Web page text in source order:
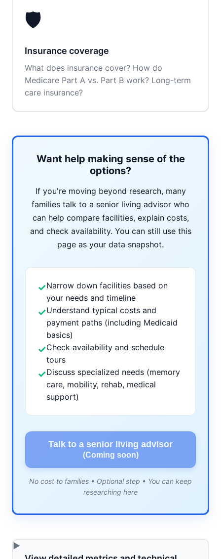
🛡️
Insurance coverage
What does insurance cover? How do
Medicare Part A vs. Part B work? Long-term
care insurance?
Want help making sense of the
options?
If you're moving beyond research, many
families talk to a senior living advisor who
can help compare facilities, explain costs,
and check availability. You can still use this
page as your data snapshot.
✓Narrow down facilities based on
your needs and timeline
✓Understand typical costs and
payment paths (including Medicaid
basics)
✓Check availability and schedule
tours
✓Discuss specialized needs (memory
care, mobility, rehab, medical
support)
Talk to a senior living advisor
(Coming soon)
No cost to families • Optional step • You can keep
researching here